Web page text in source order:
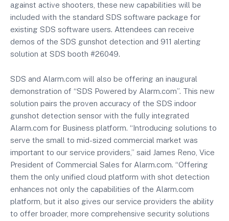
against active shooters, these new capabilities will be
included with the standard SDS software package for
existing SDS software users. Attendees can receive
demos of the SDS gunshot detection and 911 alerting
solution at SDS booth #26049.
SDS and Alarm.com will also be offering an inaugural
demonstration of “SDS Powered by Alarm.com”. This new
solution pairs the proven accuracy of the SDS indoor
gunshot detection sensor with the fully integrated
Alarm.com for Business platform. “Introducing solutions to
serve the small to mid-sized commercial market was
important to our service providers,” said James Reno, Vice
President of Commercial Sales for Alarm.com. “Offering
them the only unified cloud platform with shot detection
enhances not only the capabilities of the Alarm.com
platform, but it also gives our service providers the ability
to offer broader, more comprehensive security solutions